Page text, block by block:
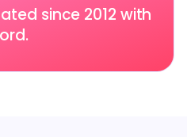
since 2012 with